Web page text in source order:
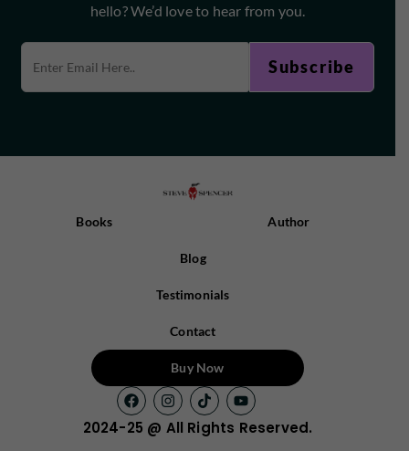
hello? We’d love to hear from you.
Books Author
Blog
Testimonials
Contact
Buy Now
2024-25 @ All Rights Reserved.